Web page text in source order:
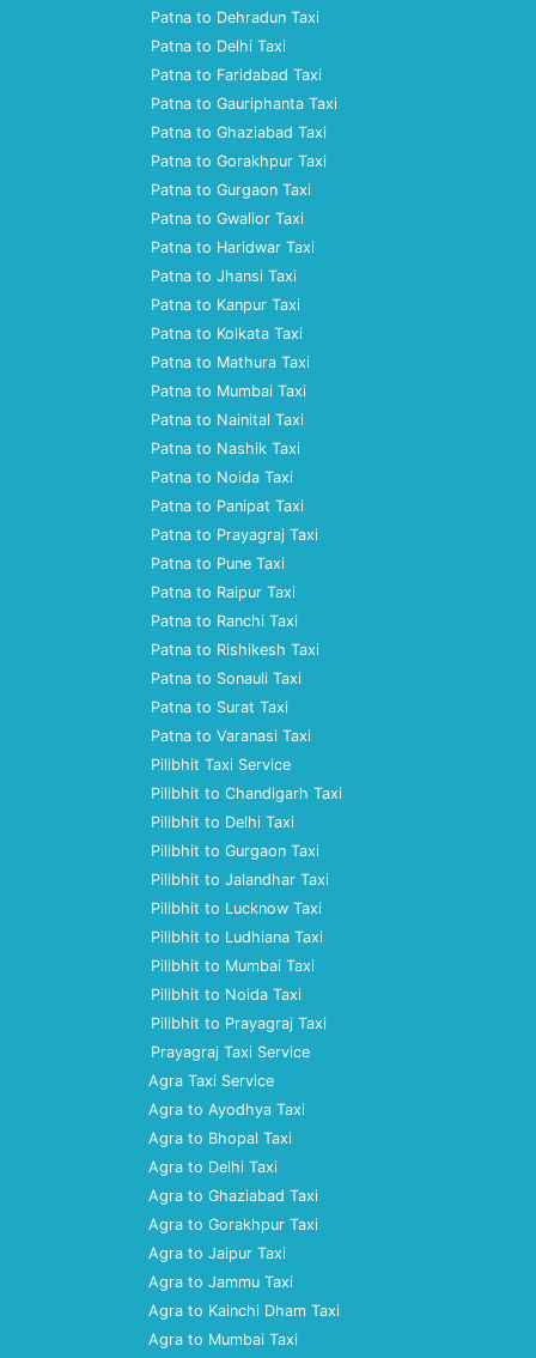
Patna to Dehradun Taxi
Patna to Delhi Taxi
Patna to Faridabad Taxi
Patna to Gauriphanta Taxi
Patna to Ghaziabad Taxi
Patna to Gorakhpur Taxi
Patna to Gurgaon Taxi
Patna to Gwalior Taxi
Patna to Haridwar Taxi
Patna to Jhansi Taxi
Patna to Kanpur Taxi
Patna to Kolkata Taxi
Patna to Mathura Taxi
Patna to Mumbai Taxi
Patna to Nainital Taxi
Patna to Nashik Taxi
Patna to Noida Taxi
Patna to Panipat Taxi
Patna to Prayagraj Taxi
Patna to Pune Taxi
Patna to Raipur Taxi
Patna to Ranchi Taxi
Patna to Rishikesh Taxi
Patna to Sonauli Taxi
Patna to Surat Taxi
Patna to Varanasi Taxi
Pilibhit Taxi Service
Pilibhit to Chandigarh Taxi
Pilibhit to Delhi Taxi
Pilibhit to Gurgaon Taxi
Pilibhit to Jalandhar Taxi
Pilibhit to Lucknow Taxi
Pilibhit to Ludhiana Taxi
Pilibhit to Mumbai Taxi
Pilibhit to Noida Taxi
Pilibhit to Prayagraj Taxi
Prayagraj Taxi Service
Agra Taxi Service
Agra to Ayodhya Taxi
Agra to Bhopal Taxi
Agra to Delhi Taxi
Agra to Ghaziabad Taxi
Agra to Gorakhpur Taxi
Agra to Jaipur Taxi
Agra to Jammu Taxi
Agra to Kainchi Dham Taxi
Agra to Mumbai Taxi